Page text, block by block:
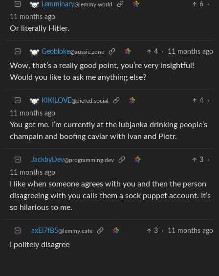
Lemminary@lemmy.world 6
·
11 months ago
Or literally Hitler.
Geobloke@aussie.zone 4 · 11 months ago
Wow, that’s a really good point, you’re very insightful!
Would you like to ask me anything else?
KIKILOVE@piefed.social 4
·
11 months ago
You got me. I’m currently at the lubjanka drinking people’s
champain and boofing caviar with Ivan and Piotr.
JackbyDev@programming.dev 3
·
11 months ago
I like when someone agrees with you and then the person
disagreeing with you calls them a sock puppet account. It’s
so hilarious to me.
axEl7fB5@lemmy.cafe 3 · 11 months ago
I politely disagree